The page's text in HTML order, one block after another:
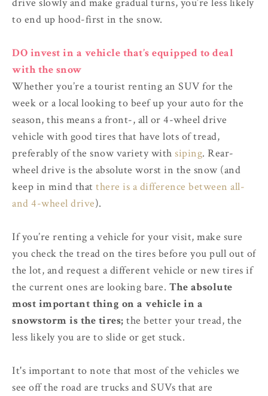
to end up hood-first in the snow.
DO invest in a vehicle that’s equipped to deal
with the snow
Whether you’re a tourist renting an SUV for the
week or a local looking to beef up your auto for the
season, this means a front-, all or 4-wheel drive
vehicle with good tires that have lots of tread,
preferably of the snow variety with siping. Rear-
wheel drive is the absolute worst in the snow (and
keep in mind that there is a difference between all-
and 4-wheel drive).
If you’re renting a vehicle for your visit, make sure
you check the tread on the tires before you pull out of
the lot, and request a different vehicle or new tires if
the current ones are looking bare. The absolute
most important thing on a vehicle in a
snowstorm is the tires; the better your tread, the
less likely you are to slide or get stuck.
It's important to note that most of the vehicles we
see off the road are trucks and SUVs that are